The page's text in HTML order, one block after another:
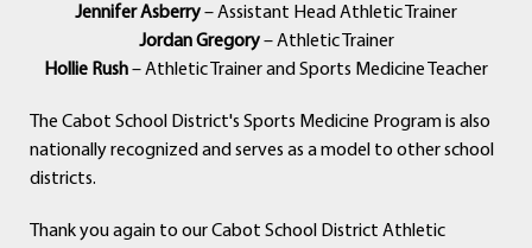
Jennifer Asberry– Assistant Head Athletic Trainer
Jordan Gregory– Athletic Trainer
Hollie Rush– Athletic Trainer and Sports Medicine Teacher
The Cabot School District's Sports Medicine Program is also
nationally recognized and serves as a model to other school
districts.
Thank you again to our Cabot School District Athletic